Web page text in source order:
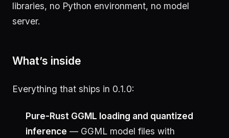
libraries, no Python environment, no model
server.
What’s inside
Everything that ships in 0.1.0:
Pure-Rust GGML loading and quantized
inference — GGML model files with